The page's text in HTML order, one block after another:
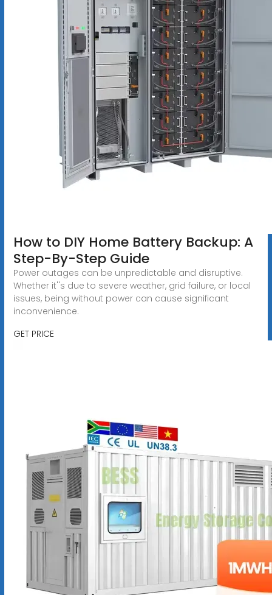
How to DIY Home Battery Backup: A
Step-By-Step Guide
Power outages can be unpredictable and disruptive.
Whether it''s due to severe weather, grid failure, or local
issues, being without power can cause significant
inconvenience.
GET PRICE